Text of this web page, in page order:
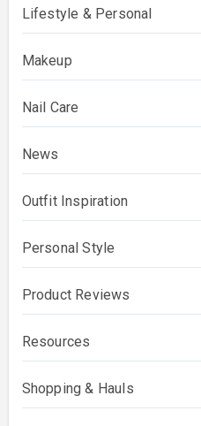
Lifestyle & Personal
Makeup
Nail Care
News
Outfit Inspiration
Personal Style
Product Reviews
Resources
Shopping & Hauls